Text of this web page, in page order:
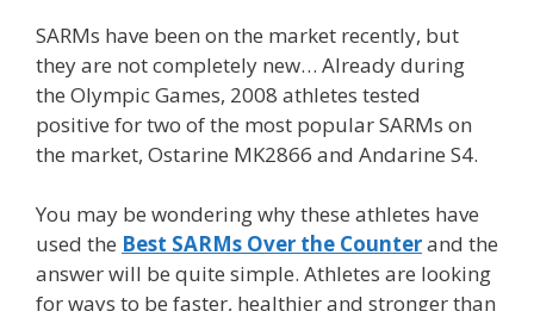
SARMs have been on the market recently, but
they are not completely new… Already during
the Olympic Games, 2008 athletes tested
positive for two of the most popular SARMs on
the market, Ostarine MK2866 and Andarine S4.
You may be wondering why these athletes have
used the Best SARMs Over the Counterand the
answer will be quite simple. Athletes are looking
for ways to be faster, healthier and stronger than